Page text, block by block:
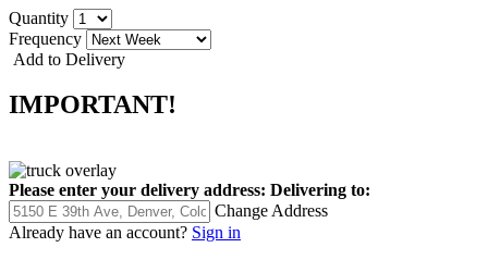
Quantity
Frequency
Add to Delivery
IMPORTANT!
Please enter your delivery address: Delivering to:
Change Address
Already have an account? Sign in